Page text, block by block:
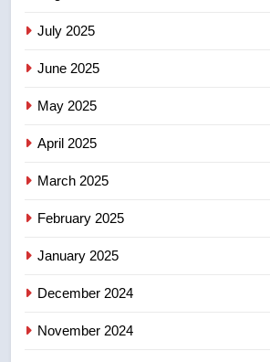
7
July 2025
June 2025
May 2025
April 2025
March 2025
February 2025
January 2025
December 2024
November 2024